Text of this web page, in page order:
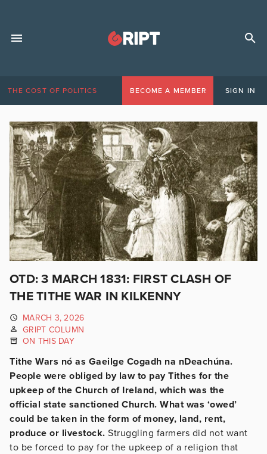
THE COST OF POLITICS BECOME A MEMBER SIGN IN
OTD: 3 MARCH 1831: FIRST CLASH OF
THE TITHE WAR IN KILKENNY
MARCH 3, 2026
GRIPT COLUMN
ON THIS DAY
Tithe Wars nó as Gaeilge Cogadh na nDeachúna.
People were obliged by law to pay Tithes for the
upkeep of the Church of Ireland, which was the
official state sanctioned Church. What was ‘owed’
could be taken in the form of money, land, rent,
produce or livestock. Struggling farmers did not want
to be forced to pay for the upkeep of a religion that